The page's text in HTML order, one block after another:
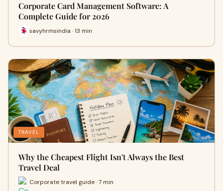
Corporate Card Management Software: A
Complete Guide for 2026
savyhrmsindia · 13 min
TRAVEL
Why the Cheapest Flight Isn't Always the Best
Travel Deal
Corporate travel guide · 7 min